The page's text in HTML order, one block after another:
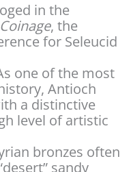
in the
, the
for Seleucid
one of the most
Antioch
a distinctive
level of artistic
bronzes often
sandy